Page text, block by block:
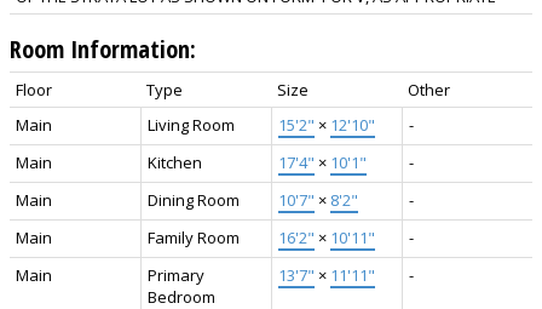
Room Information:
Floor Type Size
Other
Main
Living Room 15'2" × 12'10"
-
Main
Kitchen 17'4" × 10'1"
-
Main
Dining Room 10'7" × 8'2"
-
Main
Family Room 16'2" × 10'11"
-
Main
Primary
Bedroom
13'7" × 11'11" -